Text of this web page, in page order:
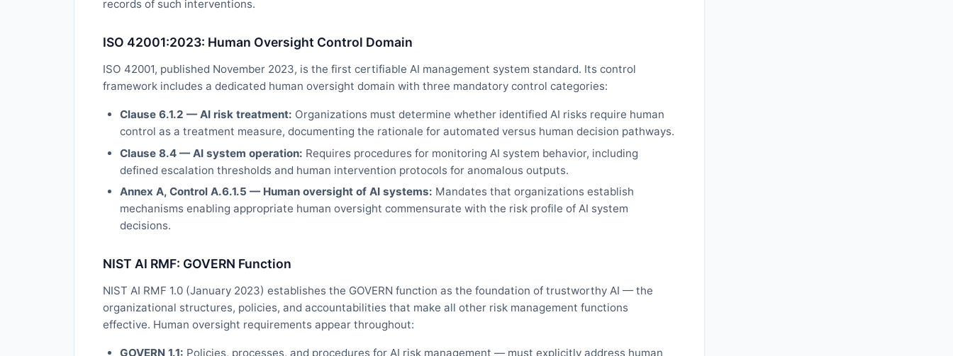
records of such interventions.
ISO 42001:2023: Human Oversight Control Domain
ISO 42001, published November 2023, is the first certifiable AI management system standard. Its control
framework includes a dedicated human oversight domain with three mandatory control categories:
Clause 6.1.2 — AI risk treatment: Organizations must determine whether identified AI risks require human
control as a treatment measure, documenting the rationale for automated versus human decision pathways.
Clause 8.4 — AI system operation: Requires procedures for monitoring AI system behavior, including
defined escalation thresholds and human intervention protocols for anomalous outputs.
Annex A, Control A.6.1.5 — Human oversight of AI systems: Mandates that organizations establish
mechanisms enabling appropriate human oversight commensurate with the risk profile of AI system
decisions.
NIST AI RMF: GOVERN Function
NIST AI RMF 1.0 (January 2023) establishes the GOVERN function as the foundation of trustworthy AI — the
organizational structures, policies, and accountabilities that make all other risk management functions
effective. Human oversight requirements appear throughout:
GOVERN 1.1: Policies, processes, and procedures for AI risk management — must explicitly address human